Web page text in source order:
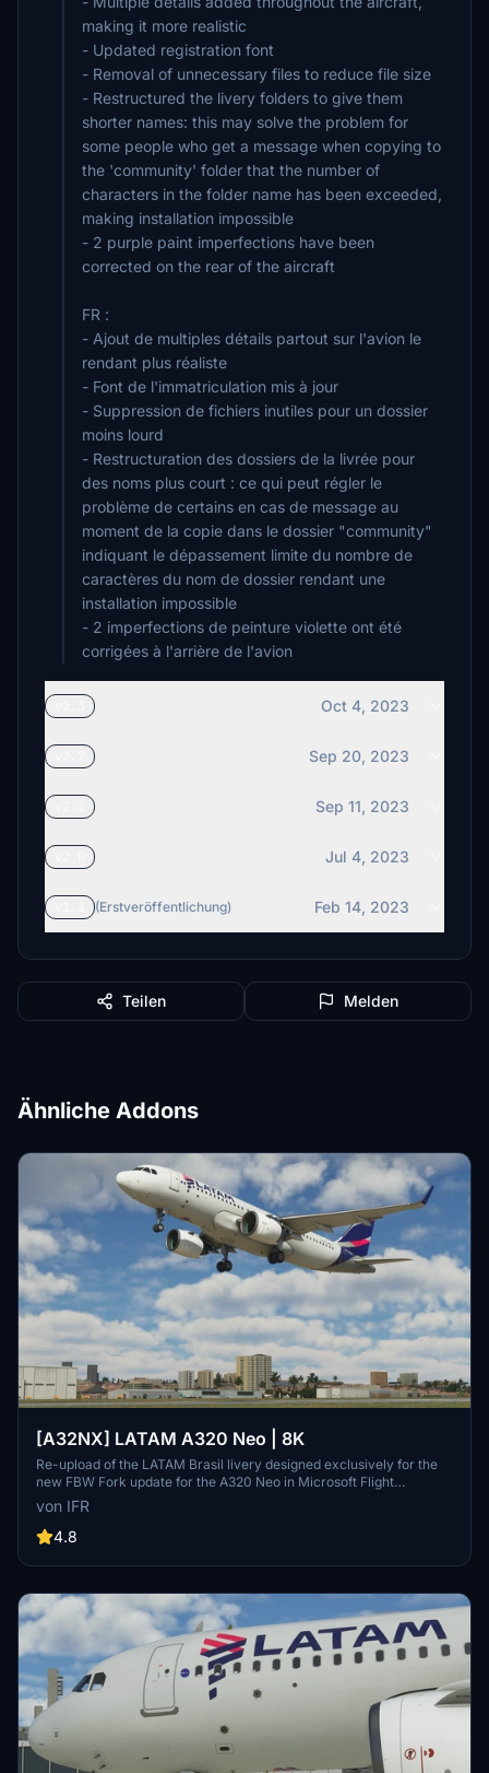
making it more realistic
- Updated registration font
- Removal of unnecessary files to reduce file size
- Restructured the livery folders to give them
shorter names: this may solve the problem for
some people who get a message when copying to
the 'community' folder that the number of
characters in the folder name has been exceeded,
making installation impossible
- 2 purple paint imperfections have been
corrected on the rear of the aircraft
FR :
- Ajout de multiples détails partout sur l'avion le
rendant plus réaliste
- Font de l'immatriculation mis à jour
- Suppression de fichiers inutiles pour un dossier
moins lourd
- Restructuration des dossiers de la livrée pour
des noms plus court : ce qui peut régler le
problème de certains en cas de message au
moment de la copie dans le dossier "community"
indiquant le dépassement limite du nombre de
caractères du nom de dossier rendant une
installation impossible
- 2 imperfections de peinture violette ont été
corrigées à l'arrière de l'avion
Oct 4, 2023
Sep 20, 2023
Sep 11, 2023
Jul 4, 2023
(Erstveröffentlichung) Feb 14, 2023
Teilen Melden
Ähnliche Addons
[A32NX] LATAM A320 Neo | 8K
Re-upload of the LATAM Brasil livery designed exclusively for the
new FBW Fork update for the A320 Neo in Microsoft Flight
Simulator. Make sure to delete the old livery to avoid any potential
interference with the default Asobos A320. Consider supporting the
creator through donations to maintain community engagement and
and support via the provided PayPal email.
von IFR
4.8